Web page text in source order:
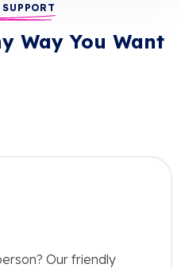
Way You Want
Our friendly